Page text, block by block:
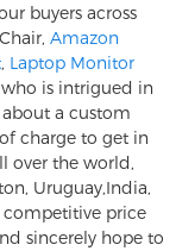
buyers across
Amazon
, Laptop Monitor
who is intrigued in
a custom
charge to get in
over the world,
Uruguay,India,
competitive price
sincerely hope to